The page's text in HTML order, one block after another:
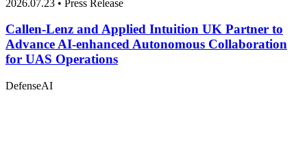
2026.07.23 • Press Release
Callen-Lenz and Applied Intuition UK Partner to
Advance AI-enhanced Autonomous Collaboration
for UAS Operations
DefenseAI